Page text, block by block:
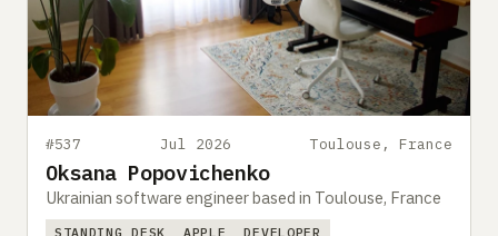
#537 Jul 2026 Toulouse, France
Oksana Popovichenko
Ukrainian software engineer based in Toulouse, France
STANDING DESK APPLE DEVELOPER